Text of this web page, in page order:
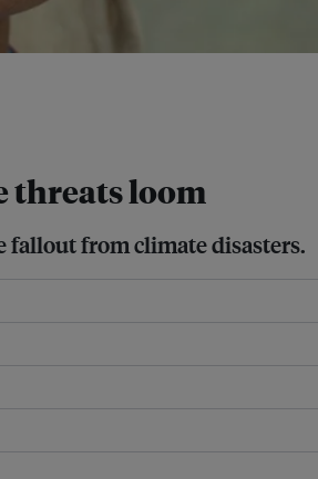
threats loom
fallout from climate disasters.